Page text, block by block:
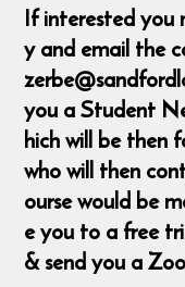
If interested you
y and email the
you a Student
hich will be then
who will then
ourse would be
e you to a free
& send you a